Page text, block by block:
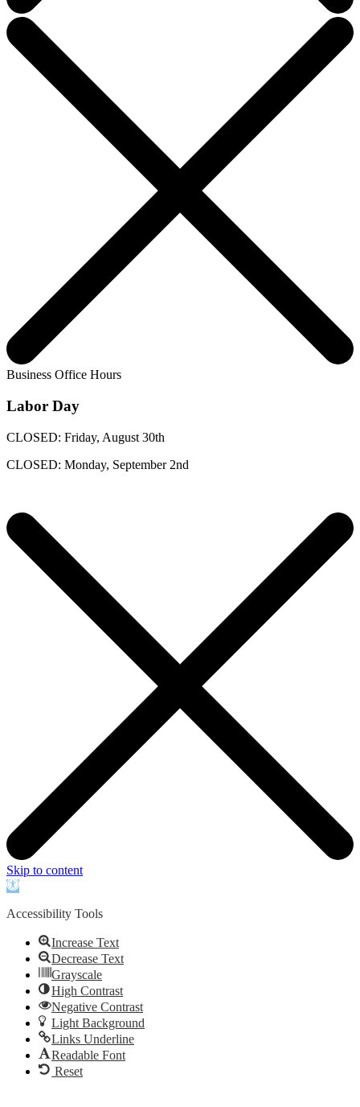
Business Office Hours
Labor Day
CLOSED: Friday, August 30th
CLOSED: Monday, September 2nd
Skip to content
Open
Accessibility Tools
Increase Text
Decrease Text
Grayscale
High Contrast
Negative Contrast
Light Background
Links Underline
Readable Font
Reset